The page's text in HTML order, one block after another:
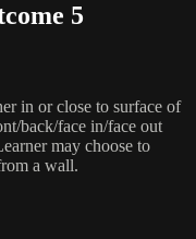
5
in or close to surface of
back/face in/face out
may choose to
a wall.